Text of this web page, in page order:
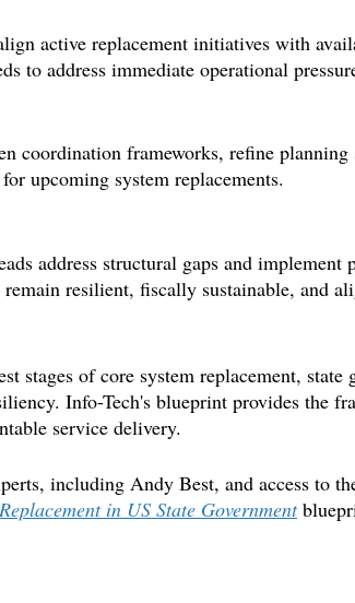
active replacement initiatives with
to address immediate operational
coordination frameworks, refine planning
upcoming system replacements.
address structural gaps and implement
remainresilient, fiscally sustainable, and
stages of core system replacement, state
Info-Tech's blueprint provides the
service delivery.
, including Andy Best, and access to
in US State Government